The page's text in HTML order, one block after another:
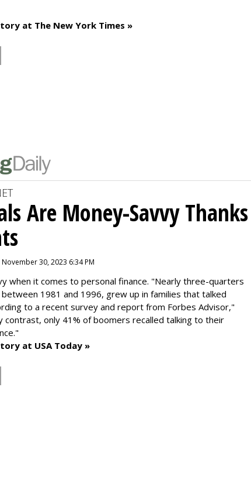
at The New York Times »
Are Money-Savvy Thanks
30, 2023 6:34 PM
when it comes to personal finance. "Nearly three-quarters
1981 and 1996, grew up in families that talked
to a recent survey and report from Forbes Advisor,"
contrast, only 41% of boomers recalled talking to their
at USA Today »